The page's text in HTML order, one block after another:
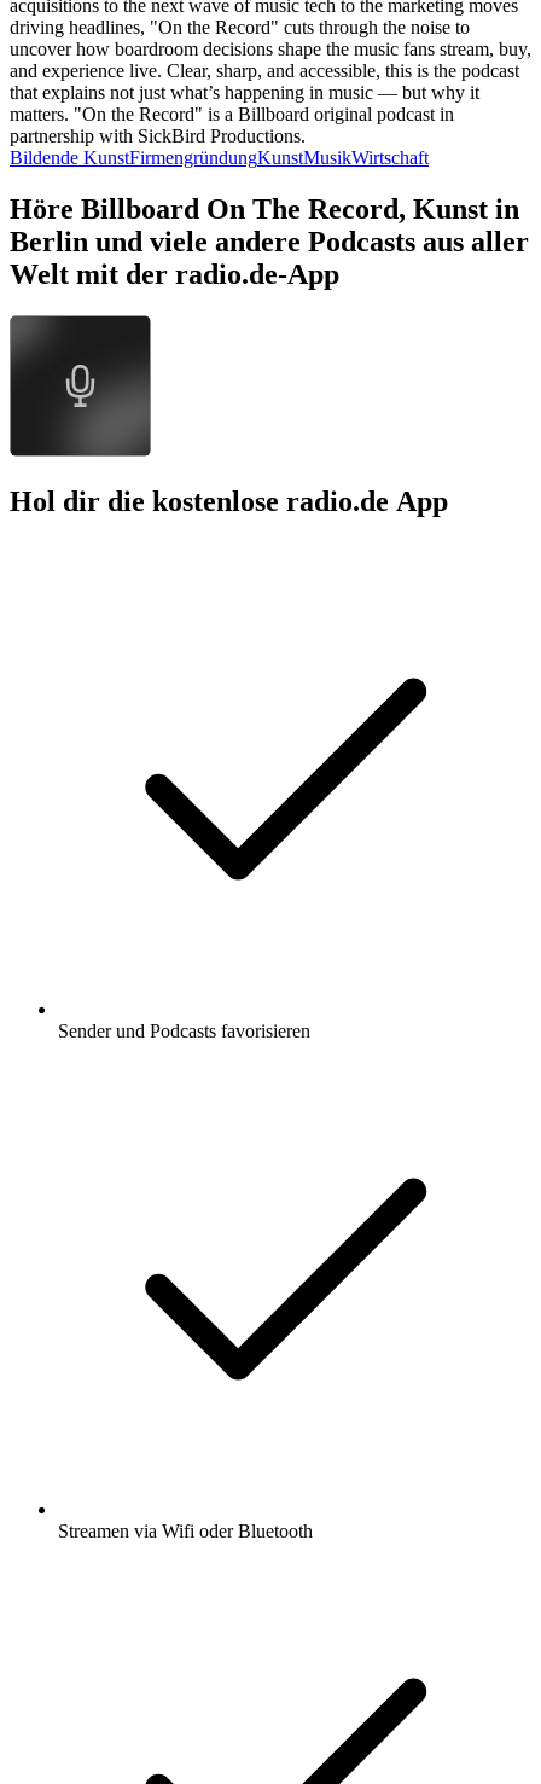
acquisitions to the next wave of music tech to the marketing moves
driving headlines, "On the Record" cuts through the noise to
uncover how boardroom decisions shape the music fans stream, buy,
and experience live. Clear, sharp, and accessible, this is the podcast
that explains not just what’s happening in music — but why it
matters. "On the Record" is a Billboard original podcast in
partnership with SickBird Productions.
Bildende KunstFirmengründungKunstMusikWirtschaft
Höre Billboard On The Record, Kunst in
Berlin und viele andere Podcasts aus aller
Welt mit der radio.de-App
Hol dir die kostenlose radio.de App
Sender und Podcasts favorisieren
Streamen via Wifi oder Bluetooth